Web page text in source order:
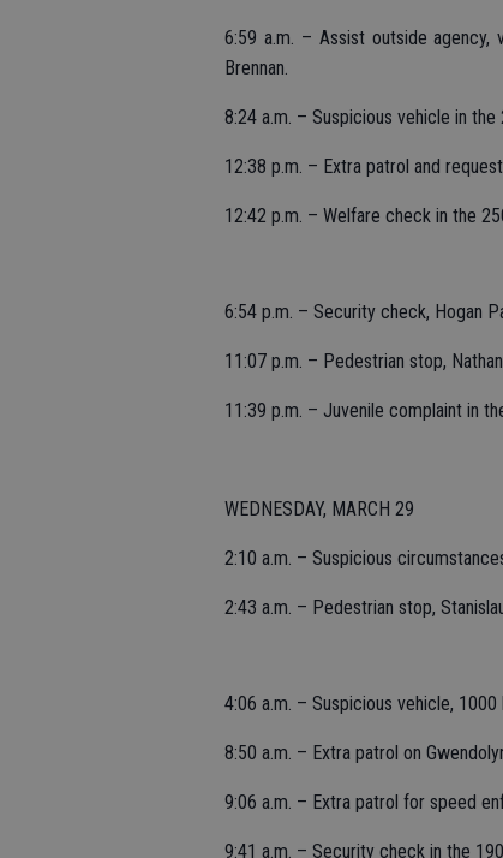
6:59 a.m. – Assist outside
Brennan.
8:24 a.m. – Suspicious vehicle in
12:38 p.m. – Extra patrol and
12:42 p.m. – Welfare check in the
6:54 p.m. – Security check, Hogan
11:07 p.m. – Pedestrian stop,
11:39 p.m. – Juvenile complaint in
WEDNESDAY, MARCH 29
2:10 a.m. – Suspicious
2:43 a.m. – Pedestrian stop,
4:06 a.m. – Suspicious vehicle,
8:50 a.m. – Extra patrol on
9:06 a.m. – Extra patrol for speed
9:41 a.m. – Security check in the